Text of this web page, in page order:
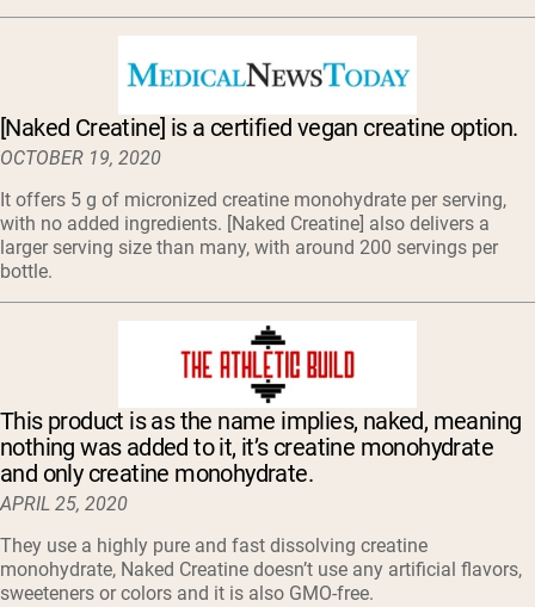
[Naked Creatine] is a certified vegan creatine option.
OCTOBER 19, 2020
It offers 5 g of micronized creatine monohydrate per serving,
with no added ingredients. [Naked Creatine] also delivers a
larger serving size than many, with around 200 servings per
bottle.
This product is as the name implies, naked, meaning
nothing was added to it, it’s creatine monohydrate
and only creatine monohydrate.
APRIL 25, 2020
They use a highly pure and fast dissolving creatine
monohydrate, Naked Creatine doesn’t use any artificial flavors,
sweeteners or colors and it is also GMO-free.